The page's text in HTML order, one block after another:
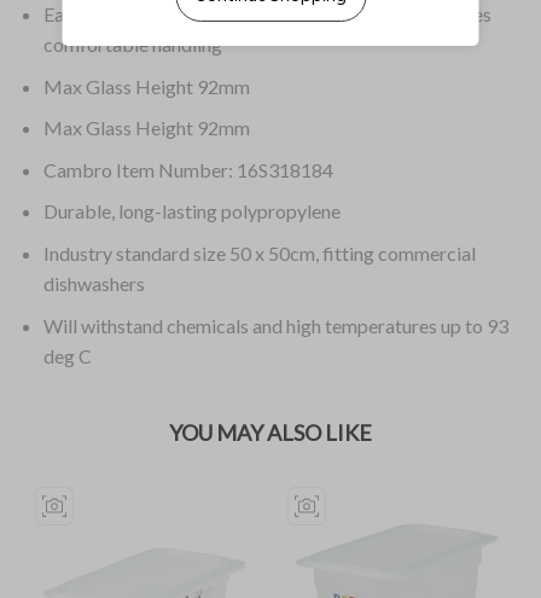
Easy to grip, rounded handles on all four sides provides
comfortable handling
Max Glass Height 92mm
Max Glass Height 92mm
Cambro Item Number: 16S318184
Durable, long-lasting polypropylene
Industry standard size 50 x 50cm, fitting commercial
dishwashers
Will withstand chemicals and high temperatures up to 93
deg C